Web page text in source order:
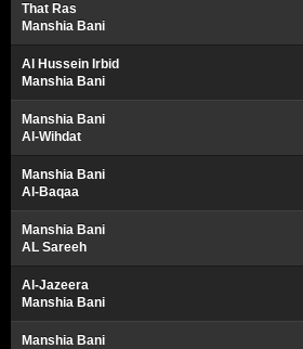
That Ras
Manshia Bani
Al Hussein Irbid
Manshia Bani
Manshia Bani
Al-Wihdat
Manshia Bani
Al-Baqaa
Manshia Bani
AL Sareeh
Al-Jazeera
Manshia Bani
Manshia Bani